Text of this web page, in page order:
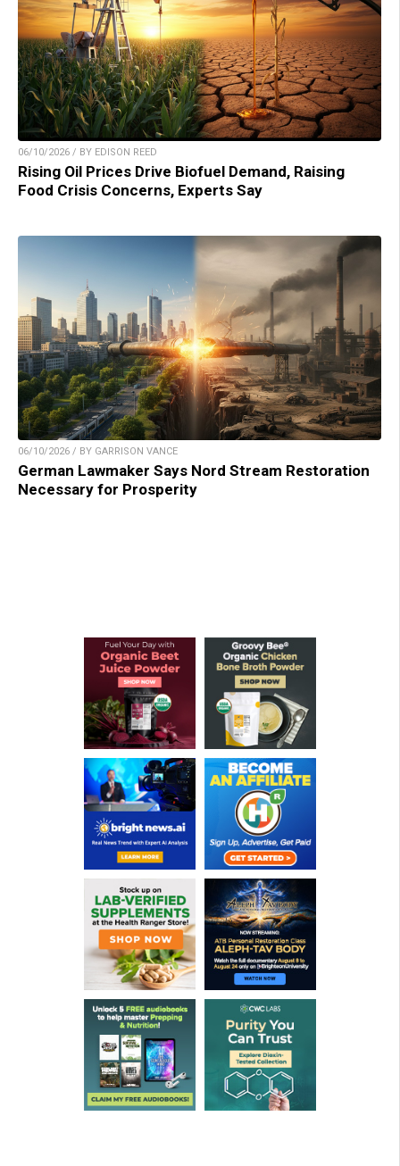
06/10/2026 / BY EDISON REED
Rising Oil Prices Drive Biofuel Demand, Raising
Food Crisis Concerns, Experts Say
06/10/2026 / BY GARRISON VANCE
German Lawmaker Says Nord Stream Restoration
Necessary for Prosperity